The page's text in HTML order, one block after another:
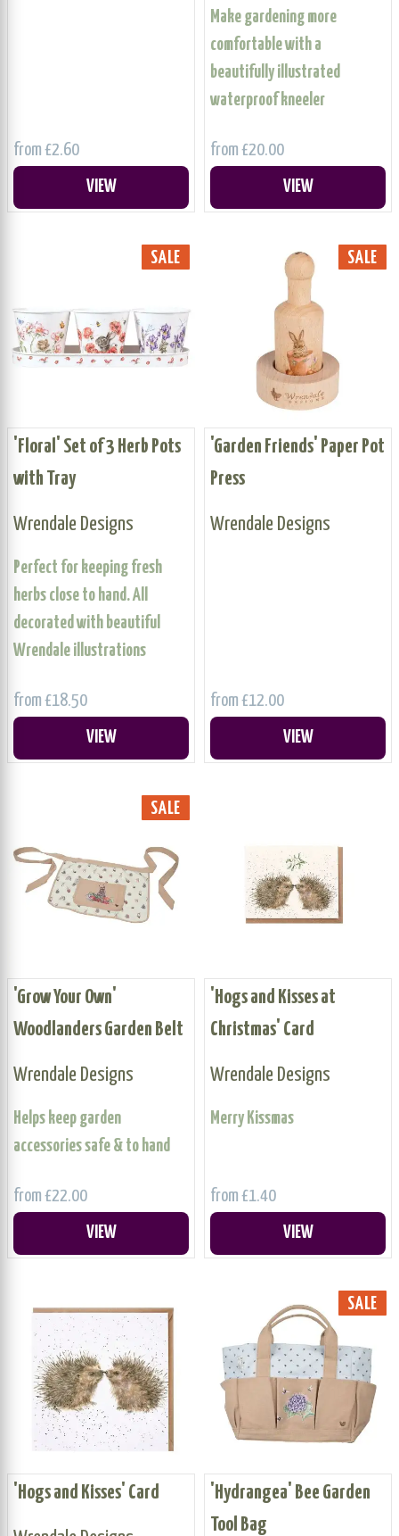
from £2.60
VIEW
Make gardening more
comfortable with a
beautifully illustrated
waterproof kneeler
from £20.00
VIEW
SALE
'Floral' Set of 3 Herb Pots
with Tray
Wrendale Designs
Perfect for keeping fresh
herbs close to hand. All
decorated with beautiful
Wrendale illustrations
from £18.50
VIEW
SALE
'Garden Friends' Paper Pot
Press
Wrendale Designs
from £12.00
VIEW
SALE
'Grow Your Own'
Woodlanders Garden Belt
Wrendale Designs
Helps keep garden
accessories safe & to hand
from £22.00
VIEW
'Hogs and Kisses at
Christmas' Card
Wrendale Designs
Merry Kissmas
from £1.40
VIEW
'Hogs and Kisses' Card
SALE
'Hydrangea' Bee Garden
Tool Bag